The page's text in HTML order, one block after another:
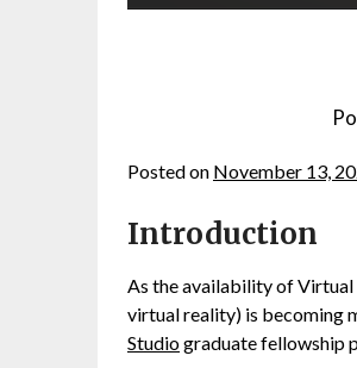
Posted on November 13,
Introduction
As the availability of Virtual
virtual reality) is becoming
Studiograduate fellowship